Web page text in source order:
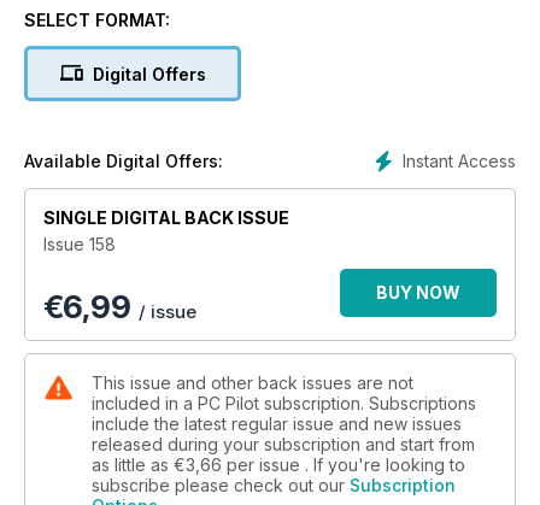
The second part of Peter Stark’s gliding tutorial
Learn how to build and upgrade your dream machine
Interviews with major scenery developers
SELECT FORMAT:
Digital Offers
Instant Access
Available Digital Offers:
SINGLE DIGITAL BACK ISSUE
Issue 158
€6,99 / issue
BUY NOW
This issue and other back issues are not
included in a PC Pilot subscription. Subscriptions
include the latest regular issue and new issues
released during your subscription and start from
as little as €3,66 per issue . If you're looking to
subscribe please check out our Subscription